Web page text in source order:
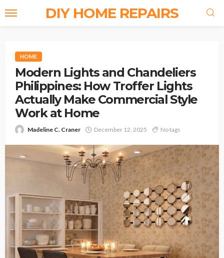
DIY HOME REPAIRS
HOME
Modern Lights and Chandeliers
Philippines: How Troffer Lights
Actually Make Commercial Style
Work at Home
Madeline C. Craner December 12, 2025 No tags